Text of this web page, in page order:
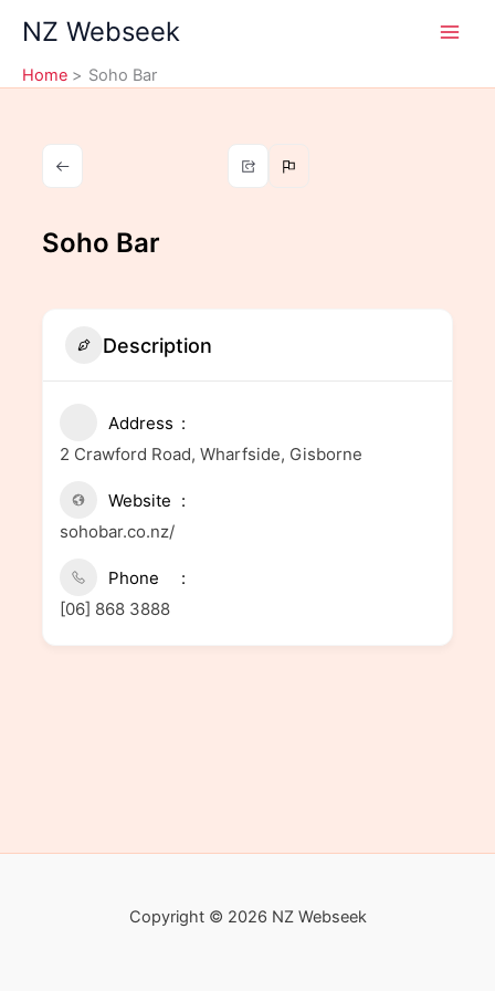
content
NZ Webseek
Home Soho Bar
Soho Bar
Description
Address
2 Crawford Road, Wharfside, Gisborne
Website
sohobar.co.nz/
Phone
[06] 868 3888
Copyright © 2026 NZ Webseek